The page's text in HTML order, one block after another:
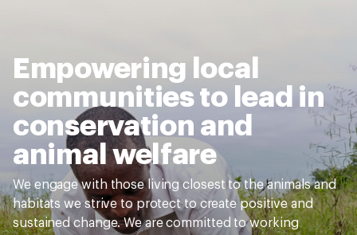
Empowering local
communities to lead in
conservation and
animal welfare
We engage with those living closest to the animals and
habitats we strive to protect to create positive and
sustained change. We are committed to working